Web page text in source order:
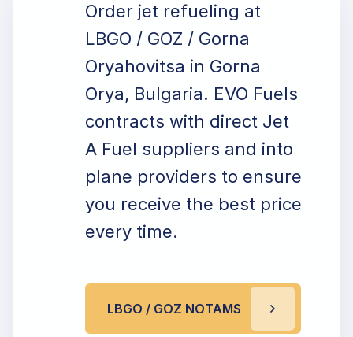
Order jet refueling at
LBGO / GOZ / Gorna
Oryahovitsa in Gorna
Orya, Bulgaria. EVO Fuels
contracts with direct Jet
A Fuel suppliers and into
plane providers to ensure
you receive the best price
every time.
LBGO / GOZ NOTAMS